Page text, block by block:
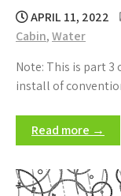
APRIL 11, 2022
Cabin,Water
Note: This is part 3
install of
Read more →